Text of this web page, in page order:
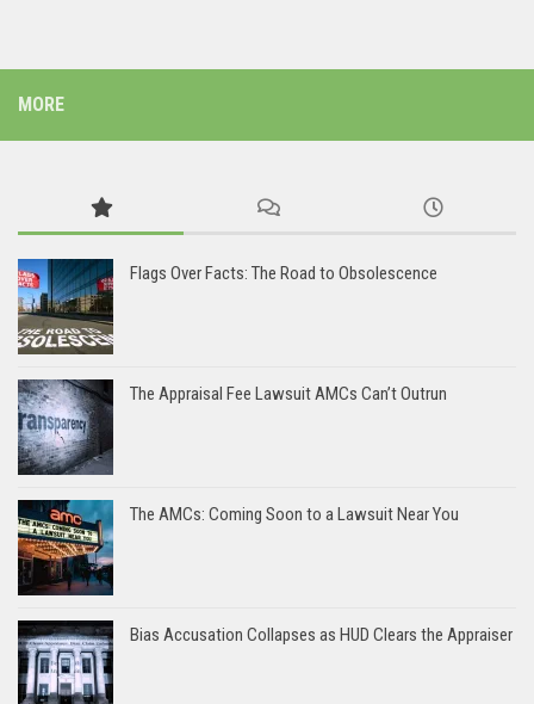
MORE
Flags Over Facts: The Road to Obsolescence
The Appraisal Fee Lawsuit AMCs Can’t Outrun
The AMCs: Coming Soon to a Lawsuit Near You
Bias Accusation Collapses as HUD Clears the Appraiser